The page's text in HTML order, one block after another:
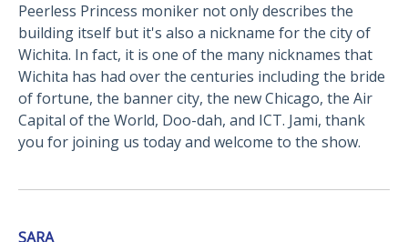
Peerless Princess moniker not only describes the
building itself but it's also a nickname for the city of
Wichita. In fact, it is one of the many nicknames that
Wichita has had over the centuries including the bride
of fortune, the banner city, the new Chicago, the Air
Capital of the World, Doo-dah, and ICT. Jami, thank
you for joining us today and welcome to the show.
SARA